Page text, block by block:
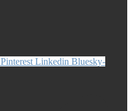
Pinterest Linkedin Bluesky-